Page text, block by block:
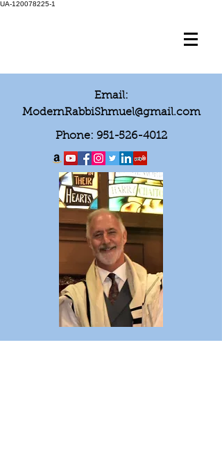
UA-120078225-1
Email:
ModernRabbiShmuel@gmail.com
Phone: 951-526-4012